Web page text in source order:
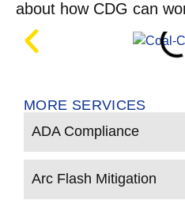
MORE SERVICES
ADA Compliance
Arc Flash Mitigation
about how CDG can